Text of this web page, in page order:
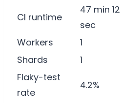
CI runtime
47 min 12
sec
Workers 1
Shards
1
Flaky-test
rate
4.2%